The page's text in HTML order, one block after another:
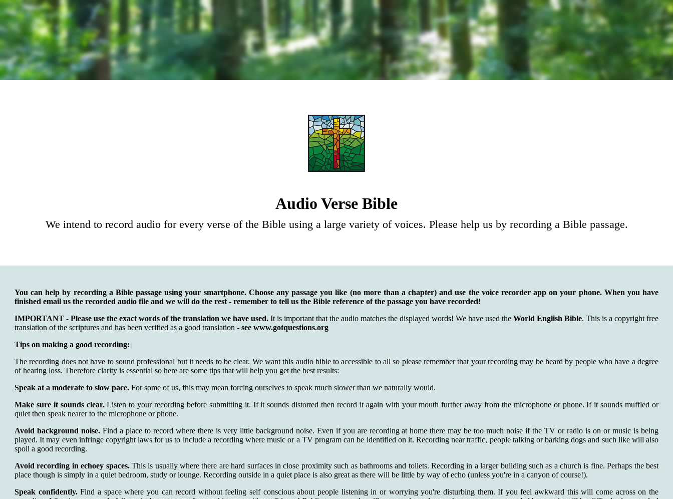
Audio Verse Bible
We intend to record audio for every verse of the Bible using a large variety of voices. Please help us by recording a Bible passage.
You can help by recording a Bible passage using your smartphone. Choose any passage you like (no more than a chapter) and use the voice recorder app on your phone. When you have
finished email us the recorded audio file and we will do the rest - remember to tell us the Bible reference of the passage you have recorded!
IMPORTANT - Please use the exact words of the translation we have used. It is important that the audio matches the displayed words! We have used the World English Bible. This is a copyright free
translation of the scriptures and has been verified as a good translation - see www.gotquestions.org
Tips on making a good recording:
The recording does not have to sound professional but it needs to be clear. We want this audio bible to accessible to all so please remember that your recording may be heard by people who have a degree
of hearing loss. Therefore clarity is essential so here are some tips that will help you get the best results:
Speak at a moderate to slow pace. For some of us, this may mean forcing ourselves to speak much slower than we naturally would.
Make sure it sounds clear.Listen to your recording before submitting it. If it sounds distorted then record it again with your mouth further away from the microphone or phone. If it sounds muffled or
quiet then speak nearer to the microphone or phone.
Avoid background noise.Find a place to record where there is very little background noise. Even if you are recording at home there may be too much noise if the TV or radio is on or music is being
played. It may even infringe copyright laws for us to include a recording where music or a TV program can be identified on it. Recording near traffic, people talking or barking dogs and such like will also
spoil a good recording.
Avoid recording in echoey spaces.This is usually where there are hard surfaces in close proximity such as bathrooms and toilets. Recording in a larger building such as a church is fine. Perhaps the best
place though is simply in a quiet bedroom, study or lounge. Recording outside in a quiet place is also great as there will be little by way of echo (unless you're in a canyon of course!).
Speak confidently.Find a space where you can record without feeling self conscious about people listening in or worrying you're disturbing them. If you feel awkward this will come across on the